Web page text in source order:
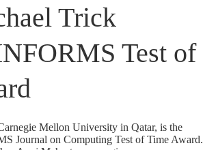
Trick
Test of
Mellon University in Qatar, is the
Journal on Computing Test of Time Award.